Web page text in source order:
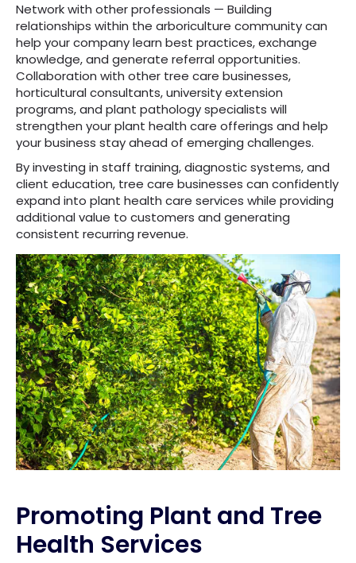
Network with other professionals — Building
relationships within the arboriculture community can
help your company learn best practices, exchange
knowledge, and generate referral opportunities.
Collaboration with other tree care businesses,
horticultural consultants, university extension
programs, and plant pathology specialists will
strengthen your plant health care offerings and help
your business stay ahead of emerging challenges.
By investing in staff training, diagnostic systems, and
client education, tree care businesses can confidently
expand into plant health care services while providing
additional value to customers and generating
consistent recurring revenue.
Promoting Plant and Tree
Health Services